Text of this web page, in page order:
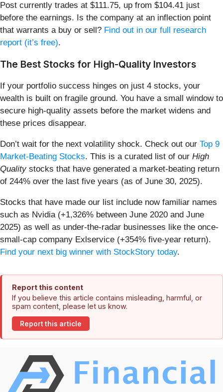
Post currently trades at $111.75, up from $104.41 just
before the earnings. Is the company at an inflection point
that warrants a buy or sell? Find out in our full research
report (it’s free).
The Best Stocks for High-Quality Investors
If your portfolio success hinges on just 4 stocks, your
wealth is built on fragile ground. You have a small window to
secure high-quality assets before the market widens and
these prices disappear.
Don’t wait for the next volatility shock. Check out our Top 9
Market-Beating Stocks. This is a curated list of our High
Qualitystocks that have generated a market-beating return
of 244% over the last five years (as of June 30, 2025).
Stocks that have made our list include now familiar names
such as Nvidia (+1,326% between June 2020 and June
2025) as well as under-the-radar businesses like the once-
small-cap company Exlservice (+354% five-year return).
Find your next big winner with StockStory today.
Report this content
If you believe this article contains misleading, harmful, or
spam content, please let us know.
Report this article